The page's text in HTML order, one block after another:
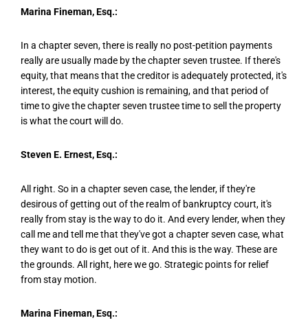
Marina Fineman, Esq.:
In a chapter seven, there is really no post-petition payments
really are usually made by the chapter seven trustee. If there's
equity, that means that the creditor is adequately protected, it's
interest, the equity cushion is remaining, and that period of
time to give the chapter seven trustee time to sell the property
is what the court will do.
Steven E. Ernest, Esq.:
All right. So in a chapter seven case, the lender, if they're
desirous of getting out of the realm of bankruptcy court, it's
really from stay is the way to do it. And every lender, when they
call me and tell me that they've got a chapter seven case, what
they want to do is get out of it. And this is the way. These are
the grounds. All right, here we go. Strategic points for relief
from stay motion.
Marina Fineman, Esq.: